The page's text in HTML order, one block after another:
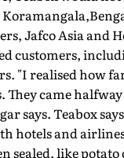
Jafco Asia and
customers,
"I realised how
came
says. Teabox
hotels and
sealed, like